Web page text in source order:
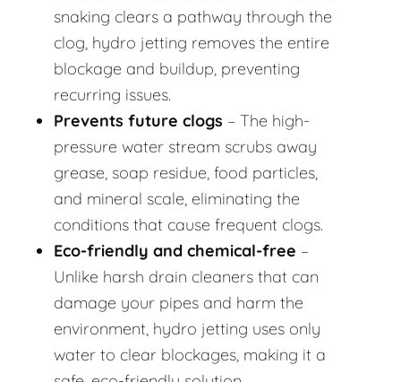
snaking clears a pathway through the
clog, hydro jetting removes the entire
blockage and buildup, preventing
recurring issues.
Prevents future clogs – The high-
pressure water stream scrubs away
grease, soap residue, food particles,
and mineral scale, eliminating the
conditions that cause frequent clogs.
Eco-friendly and chemical-free –
Unlike harsh drain cleaners that can
damage your pipes and harm the
environment, hydro jetting uses only
water to clear blockages, making it a